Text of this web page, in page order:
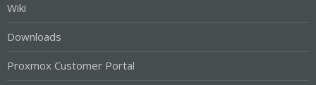
Wiki
Downloads
Proxmox Customer Portal